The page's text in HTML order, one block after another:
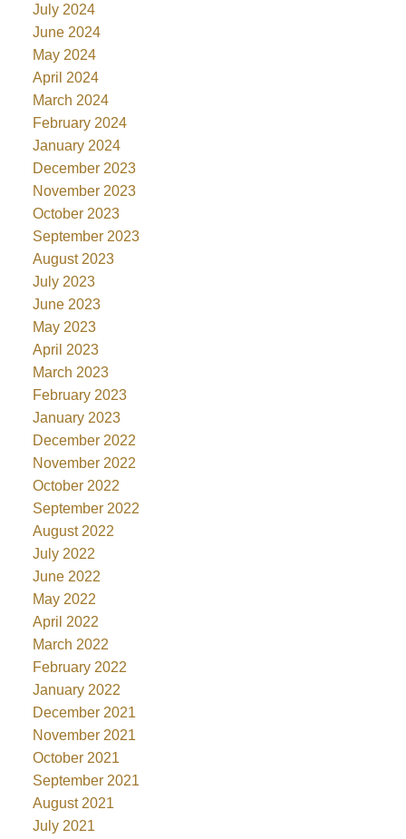
July 2024
June 2024
May 2024
April 2024
March 2024
February 2024
January 2024
December 2023
November 2023
October 2023
September 2023
August 2023
July 2023
June 2023
May 2023
April 2023
March 2023
February 2023
January 2023
December 2022
November 2022
October 2022
September 2022
August 2022
July 2022
June 2022
May 2022
April 2022
March 2022
February 2022
January 2022
December 2021
November 2021
October 2021
September 2021
August 2021
July 2021